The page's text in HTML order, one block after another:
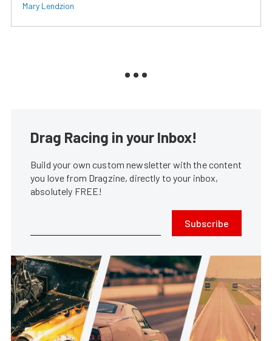
Mary Lendzion
Drag Racing in your Inbox!
Build your own custom newsletter with the content
you love from Dragzine, directly to your inbox,
absolutely FREE!
Subscribe